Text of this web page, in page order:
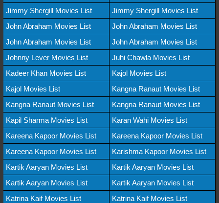
Jimmy Shergill Movies List
Jimmy Shergill Movies List
John Abraham Movies List
John Abraham Movies List
John Abraham Movies List
John Abraham Movies List
Johnny Lever Movies List
Juhi Chawla Movies List
Kadeer Khan Movies List
Kajol Movies List
Kajol Movies List
Kangna Ranaut Movies List
Kangna Ranaut Movies List
Kangna Ranaut Movies List
Kapil Sharma Movies List
Karan Wahi Movies List
Kareena Kapoor Movies List
Kareena Kapoor Movies List
Kareena Kapoor Movies List
Karishma Kapoor Movies List
Kartik Aaryan Movies List
Kartik Aaryan Movies List
Kartik Aaryan Movies List
Kartik Aaryan Movies List
Katrina Kaif Movies List
Katrina Kaif Movies List